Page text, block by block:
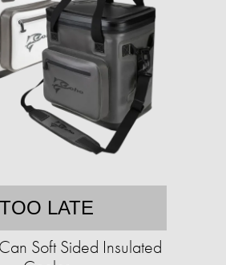
TOO LATE
Soft Sided Insulated